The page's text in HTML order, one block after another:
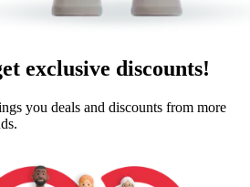
exclusive discounts!
you deals and discounts from more